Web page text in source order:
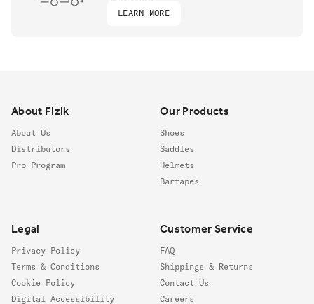
LEARN MORE
About Fizik
About Us
Distributors
Pro Program
Our Products
Shoes
Saddles
Helmets
Bartapes
Legal
Privacy Policy
Terms & Conditions
Cookie Policy
Digital Accessibility
Customer Service
FAQ
Shippings & Returns
Contact Us
Careers